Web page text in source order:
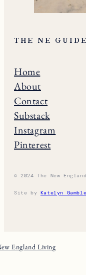
THE NE GUIDE
Home
About
Contact
Substack
Instagram
Pinterest
© 2024 The New
Site by Katelyn
England Living